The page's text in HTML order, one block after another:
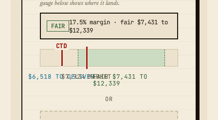
gauge below shows where it lands.
FAIR 17.5% margin · fair $7,431 to
$12,339
CTD
$6,518 TO DELIVERFAIR $7,431 TO
$12,339
$7,924 MARKET
OR